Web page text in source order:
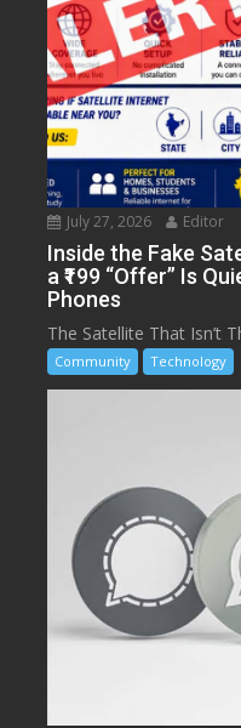
July 27, 2026 Editor
Inside the Fake
a ₹199 “Offer” Is
Phones
The Satellite That Isn’t
Community Technology